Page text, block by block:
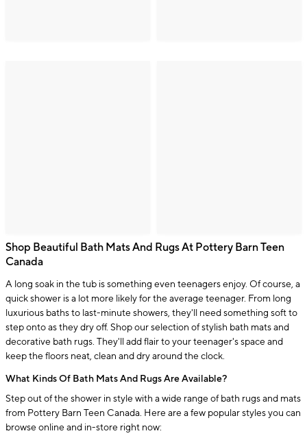
Shop Beautiful Bath Mats And Rugs At Pottery Barn Teen
Canada
A long soak in the tub is something even teenagers enjoy. Of course, a
quick shower is a lot more likely for the average teenager. From long
luxurious baths to last-minute showers, they'll need something soft to
step onto as they dry off. Shop our selection of stylish bath mats and
decorative bath rugs. They'll add flair to your teenager's space and
keep the floors neat, clean and dry around the clock.
What Kinds Of Bath Mats And Rugs Are Available?
Step out of the shower in style with a wide range of bath rugs and mats
from Pottery Barn Teen Canada. Here are a few popular styles you can
browse online and in-store right now: